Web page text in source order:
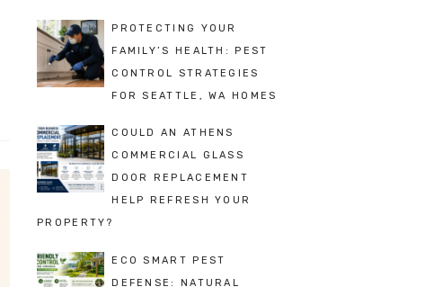
PROTECTING YOUR
FAMILY’S HEALTH: PEST
CONTROL STRATEGIES
FOR SEATTLE, WA HOMES
COULD AN ATHENS
COMMERCIAL GLASS
DOOR REPLACEMENT
HELP REFRESH YOUR
PROPERTY?
ECO SMART PEST
DEFENSE: NATURAL